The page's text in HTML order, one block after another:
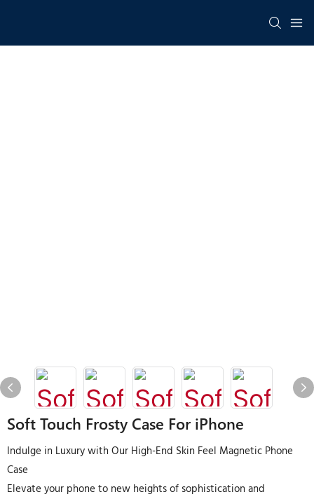
Soft Touch Frosty Case For iPhone
Indulge in Luxury with Our High-End Skin Feel Magnetic Phone
Case
Elevate your phone to new heights of sophistication and